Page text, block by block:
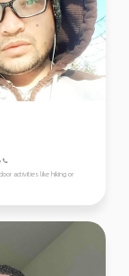
activities like hiking or